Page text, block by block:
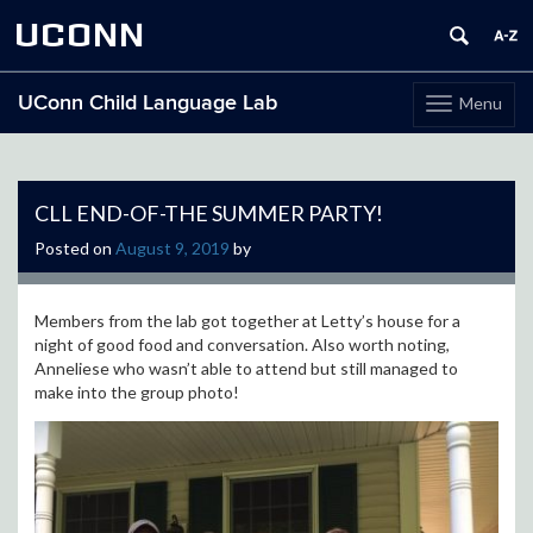
UCONN
Toggle
navigation
Menu
UConn Child Language Lab
CLL END-OF-THE SUMMER PARTY!
Posted on August 9, 2019 by
Members from the lab got together at Letty’s house for a
night of good food and conversation. Also worth noting,
Anneliese who wasn’t able to attend but still managed to
make into the group photo!